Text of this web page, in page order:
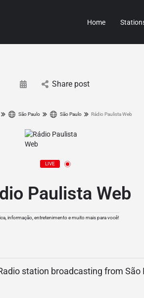
Home
Share post
São Paulo São Paulo Rádio Paulista Web
LIVE
Paulista Web
informação, entretenimento e muito mais para você!
station broadcasting from São